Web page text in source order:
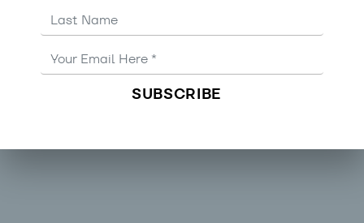
Last Name
Email
Address*